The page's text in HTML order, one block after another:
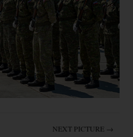
NEXT PICTURE →